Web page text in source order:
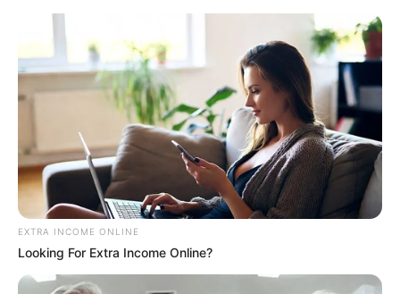
EXTRA INCOME ONLINE
Looking For Extra Income Online?